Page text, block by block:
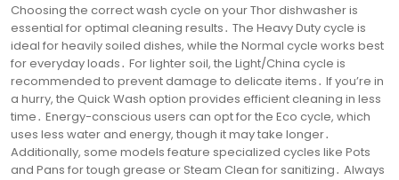
Choosing the correct wash cycle on your Thor dishwasher is
essential for optimal cleaning results․ The Heavy Duty cycle is
ideal for heavily soiled dishes, while the Normal cycle works best
for everyday loads․ For lighter soil, the Light/China cycle is
recommended to prevent damage to delicate items․ If you’re in
a hurry, the Quick Wash option provides efficient cleaning in less
time․ Energy-conscious users can opt for the Eco cycle, which
uses less water and energy, though it may take longer․
Additionally, some models feature specialized cycles like Pots
and Pans for tough grease or Steam Clean for sanitizing․ Always